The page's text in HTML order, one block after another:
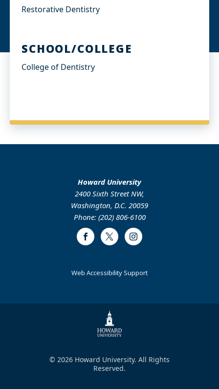
Restorative Dentistry
SCHOOL/COLLEGE
College of Dentistry
Howard University
2400 Sixth Street NW,
Washington, D.C. 20059
Phone: (202) 806-6100
FacebookTwitter Instagram
Web Accessibility Support
© 2026 Howard University. All Rights
Reserved.